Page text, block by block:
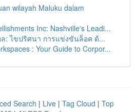
wilayah Maluku dalam
Inc: Nashville's Leadi...
ล: ไขปริศนา การแข่งขันล็อค ด้...
: Your Guide to Corpor...
Search | Live | Tag Cloud | Top